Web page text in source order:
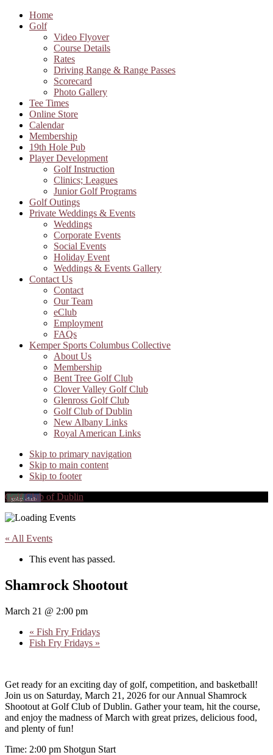
Home
Golf
Video Flyover
Course Details
Rates
Driving Range & Range Passes
Scorecard
Photo Gallery
Tee Times
Online Store
Calendar
Membership
19th Hole Pub
Player Development
Golf Instruction
Clinics; Leagues
Junior Golf Programs
Golf Outings
Private Weddings & Events
Weddings
Corporate Events
Social Events
Holiday Event
Weddings & Events Gallery
Contact Us
Contact
Our Team
eClub
Employment
FAQs
Kemper Sports Columbus Collective
About Us
Membership
Bent Tree Golf Club
Clover Valley Golf Club
Glenross Golf Club
Golf Club of Dublin
New Albany Links
Royal American Links
Skip to primary navigation
Skip to main content
Skip to footer
Golf Club of Dublin
« All Events
This event has passed.
Shamrock Shootout
March 21 @ 2:00 pm
« Fish Fry Fridays
Fish Fry Fridays »
Get ready for an exciting day of golf, competition, and basketball!
Join us on Saturday, March 21, 2026 for our Annual Shamrock
Shootout at Golf Club of Dublin. Gather your team, hit the course,
and enjoy the madness of March with great prizes, delicious food,
and plenty of fun!
Time: 2:00 pm Shotgun Start